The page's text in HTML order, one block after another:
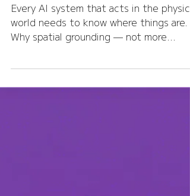
Every AI system that acts in the physical
world needs to know where things are.
Why spatial grounding — not more
Physical AI.